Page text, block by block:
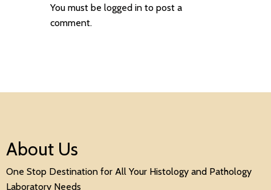
You must be logged into post a
comment.
About Us
One Stop Destination for All Your Histology and Pathology
Laboratory Needs